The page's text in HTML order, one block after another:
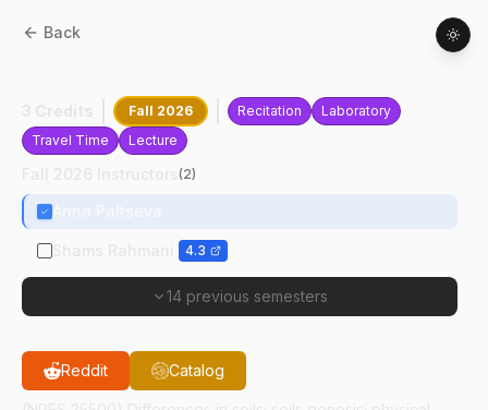
Back
Fall 2026 Recitation
Laboratory
Travel Time
Lecture
(2)
4.3
14 previous semesters
Reddit Catalog